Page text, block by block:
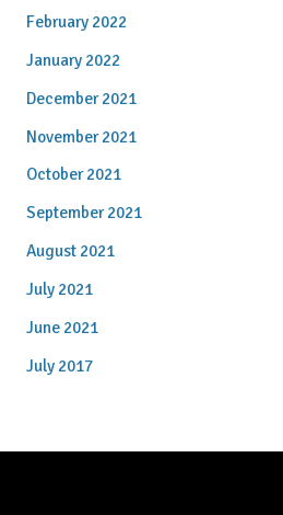
February 2022
January 2022
December 2021
November 2021
October 2021
September 2021
August 2021
July 2021
June 2021
July 2017